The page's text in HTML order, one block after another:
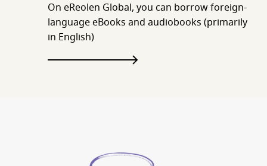
On eReolen Global, you can borrow foreign-
language eBooks and audiobooks (primarily
in English)